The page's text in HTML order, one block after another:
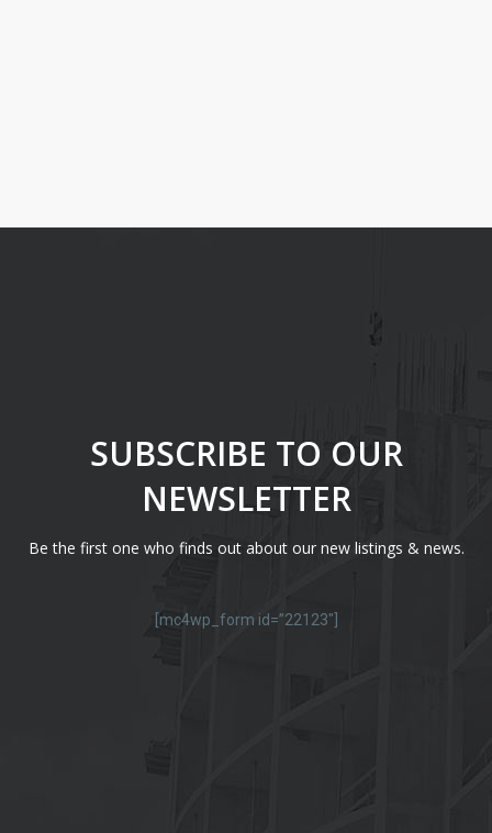
SUBSCRIBE TO OUR
NEWSLETTER
Be the first one who finds out about our new listings & news.
[mc4wp_form id=”22123″]